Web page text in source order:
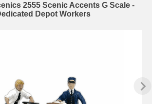
2555 Scenic Accents G Scale -
Depot Workers